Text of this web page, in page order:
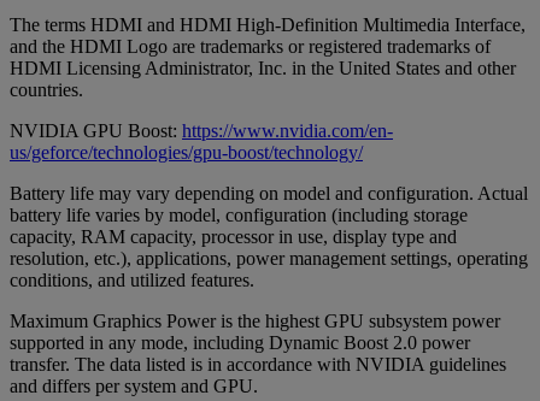
The terms HDMI and HDMI High-Definition Multimedia Interface,
and the HDMI Logo are trademarks or registered trademarks of
HDMI Licensing Administrator, Inc. in the United States and other
countries.
NVIDIA GPU Boost: https://www.nvidia.com/en-
us/geforce/technologies/gpu-boost/technology/
Battery life may vary depending on model and configuration. Actual
battery life varies by model, configuration (including storage
capacity, RAM capacity, processor in use, display type and
resolution, etc.), applications, power management settings, operating
conditions, and utilized features.
Maximum Graphics Power is the highest GPU subsystem power
supported in any mode, including Dynamic Boost 2.0 power
transfer. The data listed is in accordance with NVIDIA guidelines
and differs per system and GPU.